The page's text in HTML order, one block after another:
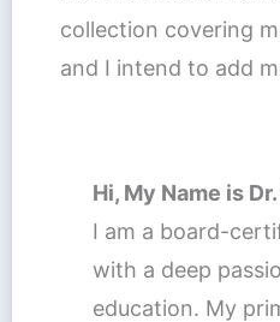
collection covering
and I intend to add
Hi, My Name is
I am a board-
with a deep
education. My